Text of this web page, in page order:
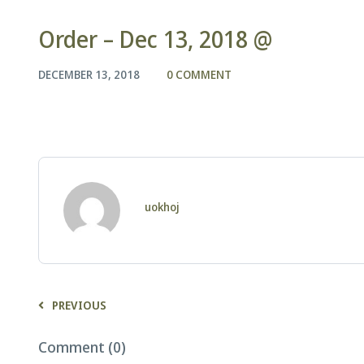
Order – Dec 13, 2018 @
DECEMBER 13, 2018 0 COMMENT
uokhoj
PREVIOUS
Comment (0)